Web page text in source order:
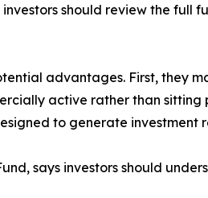
should review the
advantages. First, they
active rather than sitting
to generate investment
says investors should